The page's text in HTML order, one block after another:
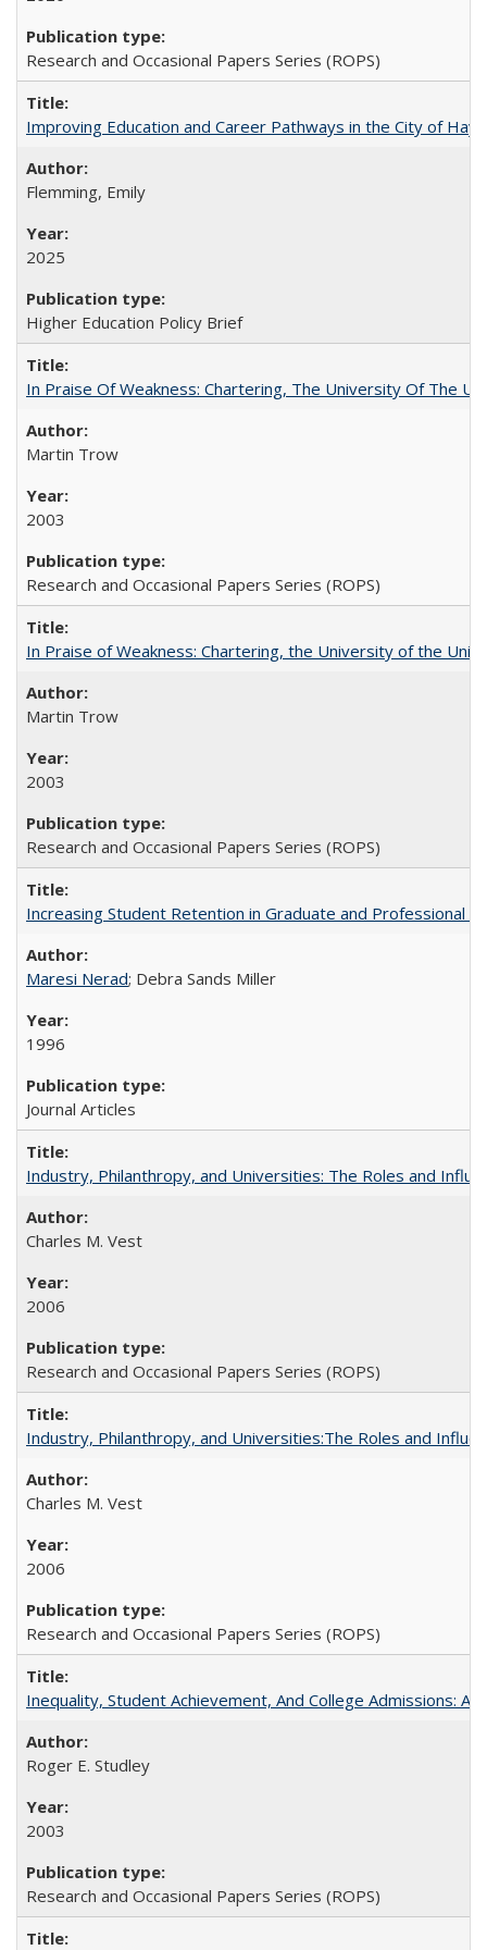
Research and Occasional Papers Series (ROPS)
Improving Education and Career Pathways in the City of
Flemming, Emily
2025
Higher Education Policy Brief
In Praise Of Weakness: Chartering, The University Of The
Martin Trow
2003
Research and Occasional Papers Series (ROPS)
In Praise of Weakness: Chartering, the University of the
Martin Trow
2003
Research and Occasional Papers Series (ROPS)
Increasing Student Retention in Graduate and Professional
Maresi Nerad; Debra Sands Miller
1996
Journal Articles
Industry, Philanthropy, and Universities: The Roles and
Charles M. Vest
2006
Research and Occasional Papers Series (ROPS)
Industry, Philanthropy, and Universities:The Roles and
Charles M. Vest
2006
Research and Occasional Papers Series (ROPS)
Inequality, Student Achievement, And College Admissions:
Roger E. Studley
2003
Research and Occasional Papers Series (ROPS)